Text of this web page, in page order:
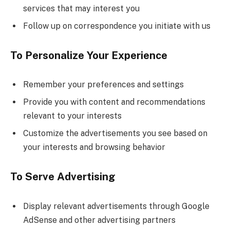
services that may interest you
Follow up on correspondence you initiate with us
To Personalize Your Experience
Remember your preferences and settings
Provide you with content and recommendations
relevant to your interests
Customize the advertisements you see based on
your interests and browsing behavior
To Serve Advertising
Display relevant advertisements through Google
AdSense and other advertising partners